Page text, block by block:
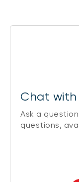
Chat with
Ask a
questions,